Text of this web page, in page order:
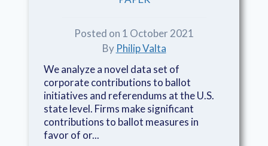
Posted on 1 October 2021
By Philip Valta
We analyze a novel data set of
corporate contributions to ballot
initiatives and referendums at the U.S.
state level. Firms make significant
contributions to ballot measures in
favor of or...